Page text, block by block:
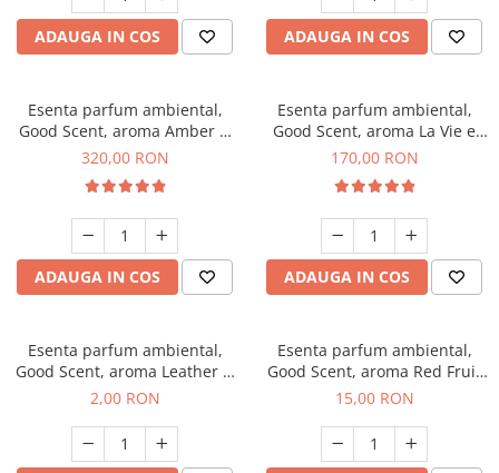
ADAUGA IN COS ADAUGA IN COS
Esenta parfum ambiental,
Good Scent, aroma Amber &
White Woods, 500 g
320,00 RON
ADAUGA IN COS
Esenta parfum ambiental,
Good Scent, aroma La Vie e
Belle, 200 g
170,00 RON
ADAUGA IN COS
Esenta parfum ambiental,
Good Scent, aroma Leather &
Black Oudh, 1 g, mostra
2,00 RON
Esenta parfum ambiental,
Good Scent, aroma Red Fruit
Bubble, 10 g
15,00 RON